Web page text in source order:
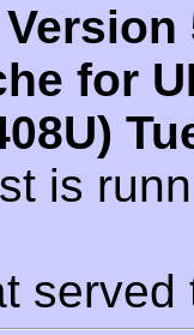
for
is